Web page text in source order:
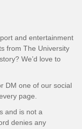
and entertainment
from The University
We’d love to
DM one of our social
page.
and is not a
denies any